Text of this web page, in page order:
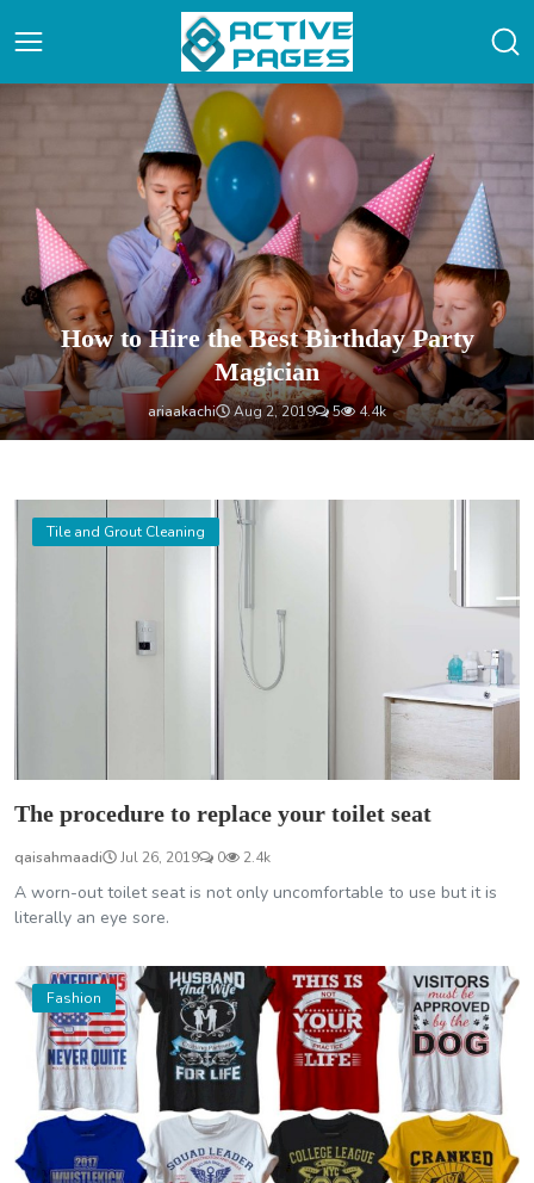
Home
How to Hire the Best Birthday Party
Magician
ariaakachi Aug 2, 2019 5 4.4k
Tile and Grout Cleaning
The procedure to replace your toilet seat
qaisahmaadi Jul 26, 2019 0 2.4k
A worn-out toilet seat is not only uncomfortable to use but it is
literally an eye sore.
Fashion